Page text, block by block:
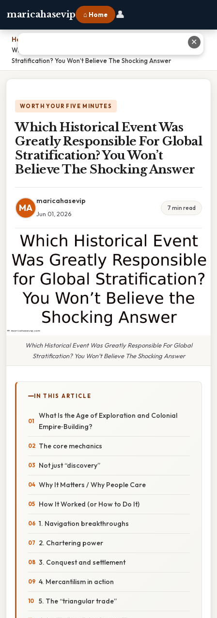
maricahasevip ⌂ Home 👤
Home
Which Historical Event Was Greatly Responsible For Global
Stratification? You Won’t Believe The Shocking Answer
WORTH YOUR FIVE MINUTES
Which Historical Event Was
Greatly Responsible For Global
Stratification? You Won’t
Believe The Shocking Answer
MA
maricahasevip
Jun 01, 2026
7 min read
Which Historical Event Was Greatly Responsible For Global
Stratification? You Won’t Believe The Shocking Answer
IN THIS ARTICLE
What Is the Age of Exploration and Colonial
Empire‑Building?
The core mechanics
Not just “discovery”
Why It Matters / Why People Care
How It Worked (or How to Do It)
1. Navigation breakthroughs
2. Chartering power
3. Conquest and settlement
4. Mercantilism in action
5. The “triangular trade”
✕